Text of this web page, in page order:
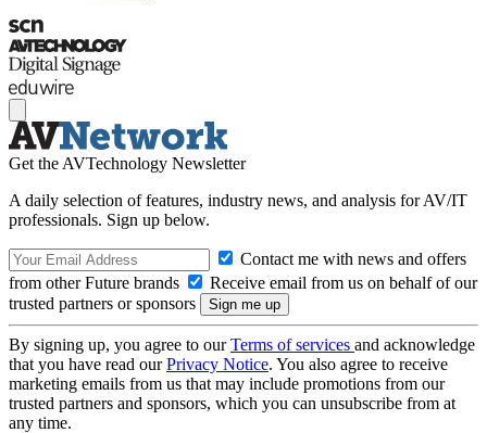
Get the AVTechnology Newsletter
A daily selection of features, industry news, and analysis for AV/IT
professionals. Sign up below.
Contact me with news and offers
from other Future brands
Receive email from us on behalf of our
trusted partners or sponsors
By signing up, you agree to ourTerms of services and acknowledge
that you have read ourPrivacy Notice. You also agree to receive
marketing emails from us that may include promotions from our
trusted partners and sponsors, which you can unsubscribe from at
any time.